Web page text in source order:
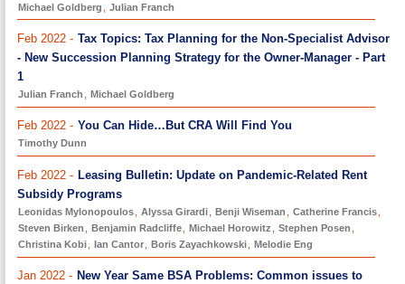
Michael Goldberg Julian Franch
Feb 2022 - Tax Topics: Tax Planning for the Non-Specialist Advisor
- New Succession Planning Strategy for the Owner-Manager - Part
1
Julian Franch Michael Goldberg
Feb 2022 - You Can Hide…But CRA Will Find You
Timothy Dunn
Feb 2022 - Leasing Bulletin: Update on Pandemic-Related Rent
Subsidy Programs
Leonidas Mylonopoulos Alyssa Girardi Benji Wiseman Catherine Francis
Steven Birken
Benjamin Radcliffe Michael Horowitz Stephen Posen
Christina Kobi
Ian Cantor Boris Zayachkowski Melodie Eng
Jan 2022 - New Year Same BSA Problems: Common issues to